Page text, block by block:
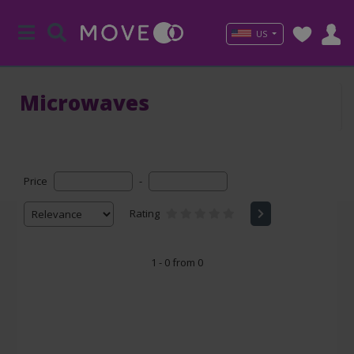
US
Microwaves
Price -
Rating
1 - 0 from 0